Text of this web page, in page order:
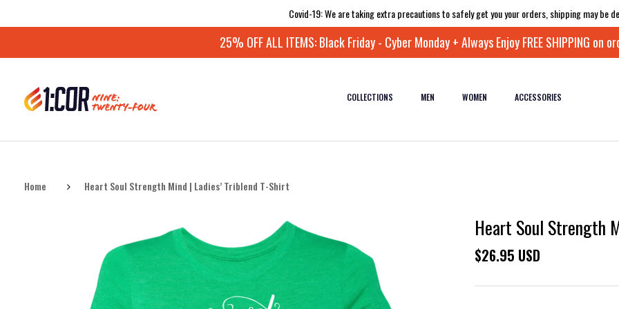
Covid-19: We are taking extra precautions to safely get you your orders, shipping may be
25% OFF ALL ITEMS: Black Friday - Cyber Monday + Always Enjoy FREE SHIPPING on
COLLECTIONS MEN WOMEN ACCESSORIES
Home Heart Soul Strength Mind | Ladies’ Triblend T-Shirt
Heart Soul Strength
$26.95 USD